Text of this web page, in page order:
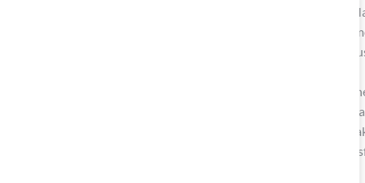
environment, especially in high-traffic areas.
prioritized drainage, as highlighted by a
a huge difference in keeping the area safe and
By thoroughly evaluating these factors,
property’s aesthetic appeal but also performs
satisfaction. Additionally, avoiding common
drainage requirements, can lead to a more